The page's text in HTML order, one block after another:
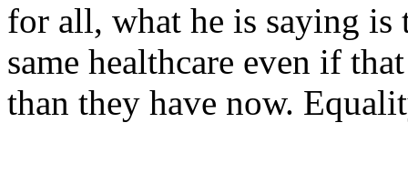
for all, what he is saying is
same healthcare even if
than they have now.